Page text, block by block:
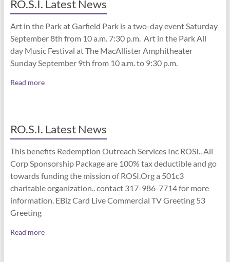
RO.S.I. Latest News
Art in the Park at Garfield Park is a two-day event Saturday
September 8th from 10 a.m. 7:30 p.m. Art in the Park All
day Music Festival at The MacAllister Amphitheater
Sunday September 9th from 10 a.m. to 9:30 p.m.
Read more
RO.S.I. Latest News
This benefits Redemption Outreach Services Inc ROSI.. All
Corp Sponsorship Package are 100% tax deductible and go
towards funding the mission of ROSI.Org a 501c3
charitable organization.. contact 317-986-7714 for more
information. EBiz Card Live Commercial TV Greeting 53
Greeting
Read more